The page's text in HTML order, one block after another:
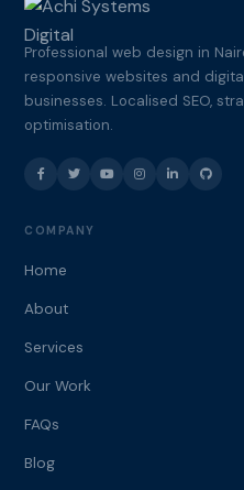
Professional web design in
responsive websites and
businesses. Localised SEO,
optimisation.
COMPANY
Home
About
Services
Our Work
FAQs
Blog